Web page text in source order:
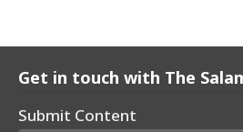
Get in touch with The
Submit Content